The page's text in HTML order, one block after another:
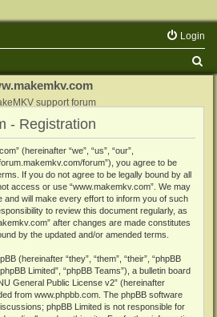
Login
support forum
- Registration
(hereinafter “we”, “us”, “our”,
forum”), you agree to be
If you do not agree to be legally bound by all
access or use “www.makemkv.com”. We may
and will make every effort to inform you of such
to review this document regularly, as
after changes are made constitutes
by the updated and/or amended terms.
(hereinafter “they”, “them”, “their”, “phpBB
Limited”, “phpBB Teams”), a bulletin board
General Public License v2” (hereinafter
from www.phpbb.com . The phpBB software
phpBB Limited is not responsible for